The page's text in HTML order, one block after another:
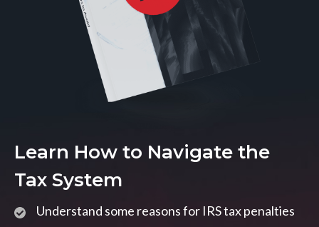
Learn How to Navigate the
Tax System
Understand some reasons for IRS tax penalties